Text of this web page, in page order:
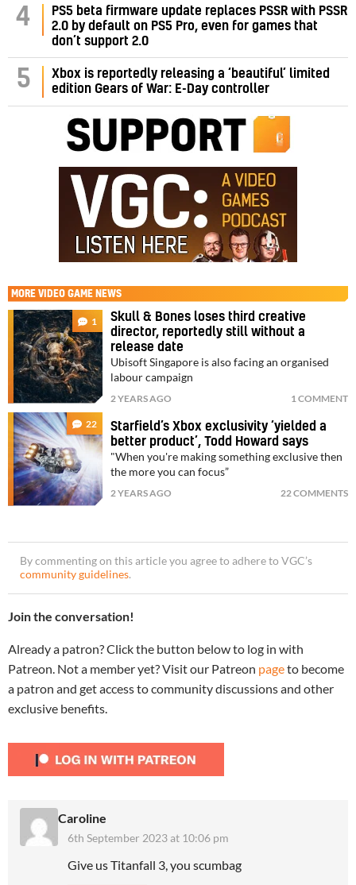
4
PS5 beta firmware update replaces PSSR with PSSR
2.0 by default on PS5 Pro, even for games that
don’t support 2.0
5
Xbox is reportedly releasing a ‘beautiful’ limited
edition Gears of War: E-Day controller
MORE VIDEO GAME NEWS
1
Skull & Bones loses third creative
director, reportedly still without a
release date
Ubisoft Singapore is also facing an organised
labour campaign
2 YEARS AGO 1 COMMENT
22
Starfield’s Xbox exclusivity ‘yielded a
better product’, Todd Howard says
"When you're making something exclusive then
the more you can focus”
2 YEARS AGO 22 COMMENTS
By commenting on this article you agree to adhere to VGC’s
community guidelines.
Join the conversation!
Already a patron? Click the button below to log in with
Patreon. Not a member yet? Visit our Patreon pageto become
a patron and get access to community discussions and other
exclusive benefits.
Caroline
6th September 2023 at 10:06 pm
Give us Titanfall 3, you scumbag